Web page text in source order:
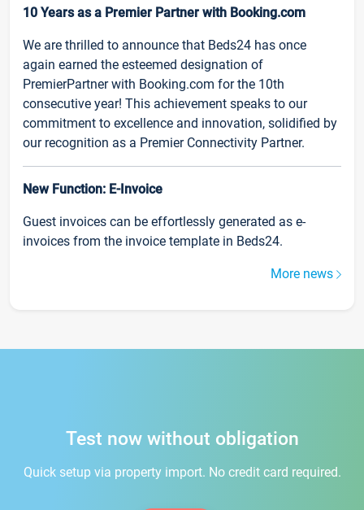
10 Years as a Premier Partner with Booking.com
We are thrilled to announce that Beds24 has once
again earned the esteemed designation of
PremierPartner with Booking.com for the 10th
consecutive year! This achievement speaks to our
commitment to excellence and innovation, solidified by
our recognition as a Premier Connectivity Partner.
New Function: E-Invoice
Guest invoices can be effortlessly generated as e-
invoices from the invoice template in Beds24.
More news
Test now without obligation
Quick setup via property import. No credit card required.